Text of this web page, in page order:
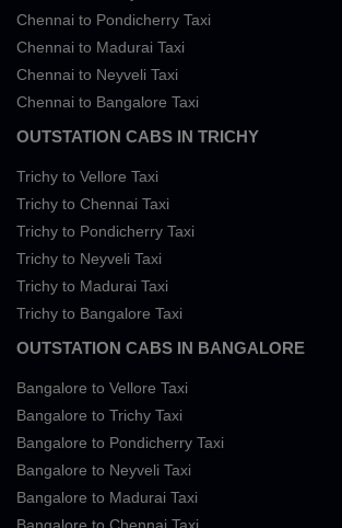
Chennai to Pondicherry Taxi
Chennai to Madurai Taxi
Chennai to Neyveli Taxi
Chennai to Bangalore Taxi
OUTSTATION CABS IN TRICHY
Trichy to Vellore Taxi
Trichy to Chennai Taxi
Trichy to Pondicherry Taxi
Trichy to Neyveli Taxi
Trichy to Madurai Taxi
Trichy to Bangalore Taxi
OUTSTATION CABS IN BANGALORE
Bangalore to Vellore Taxi
Bangalore to Trichy Taxi
Bangalore to Pondicherry Taxi
Bangalore to Neyveli Taxi
Bangalore to Madurai Taxi